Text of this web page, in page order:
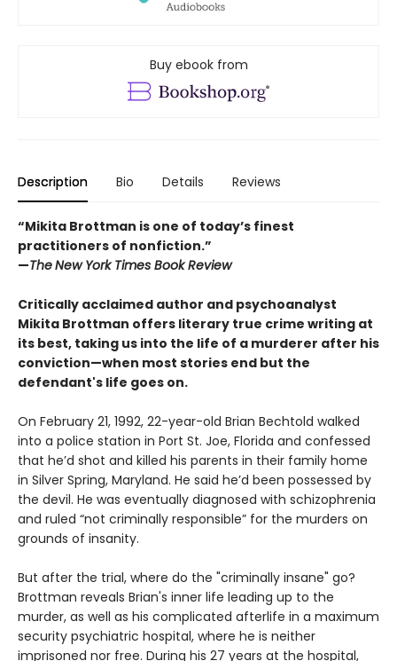
Buy ebook from
Description Bio Details Reviews
“Mikita Brottman is one of today’s finest
practitioners of nonfiction.”
—TheNew York Times Book Review
Critically acclaimed author and psychoanalyst
Mikita Brottman offers literary true crime writing at
its best, taking us into the life of a murderer after his
conviction—when most stories end but the
defendant's life goes on.
On February 21, 1992, 22-year-old Brian Bechtold walked
into a police station in Port St. Joe, Florida and confessed
that he’d shot and killed his parents in their family home
in Silver Spring, Maryland. He said he’d been possessed by
the devil. He was eventually diagnosed with schizophrenia
and ruled “not criminally responsible” for the murders on
grounds of insanity.
But after the trial, where do the "criminally insane" go?
Brottman reveals Brian's inner life leading up to the
murder, as well as his complicated afterlife in a maximum
security psychiatric hospital, where he is neither
imprisoned nor free. During his 27 years at the hospital,